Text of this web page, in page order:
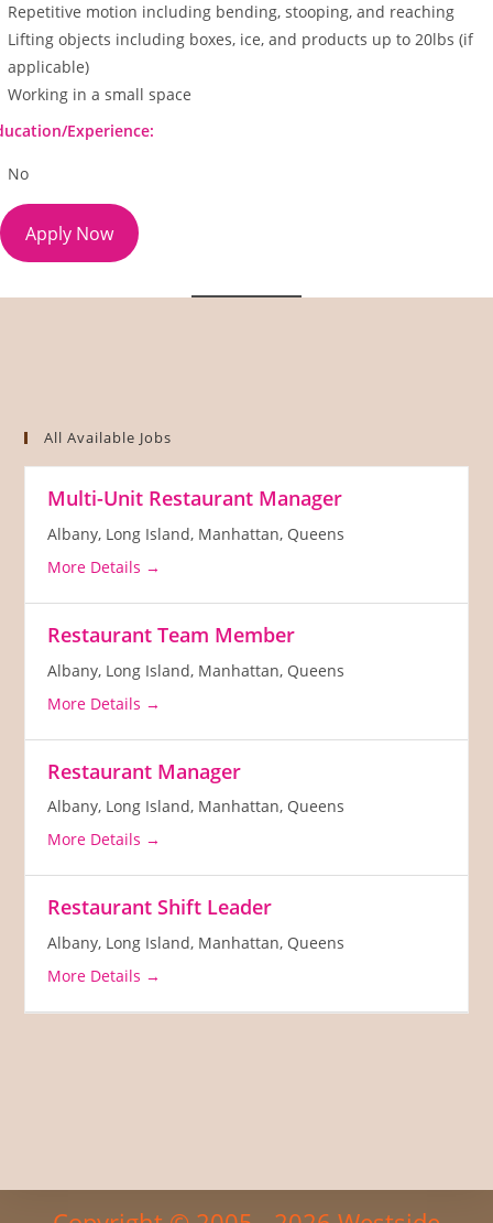
Repetitive motion including bending, stooping, and reaching
Lifting objects including boxes, ice, and products up to 20lbs (if
applicable)
Working in a small space
Experience:
No
Apply Now
All Available Jobs
Multi-Unit Restaurant Manager
Albany Long Island Manhattan Queens
More Details
Restaurant Team Member
Albany Long Island Manhattan Queens
More Details
Restaurant Manager
Albany Long Island Manhattan Queens
More Details
Restaurant Shift Leader
Albany Long Island Manhattan Queens
More Details